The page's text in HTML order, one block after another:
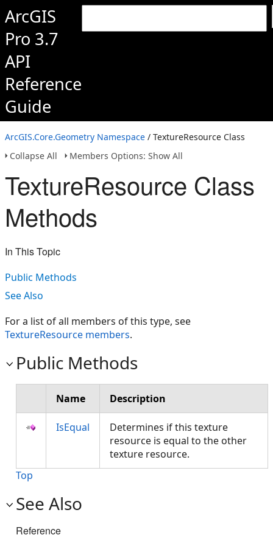
ArcGIS
Pro 3.7
API
Reference
Guide
ArcGIS.Core.Geometry Namespace / TextureResource Class
Collapse All
Members Options: Show All
TextureResource Class
Methods
In This Topic
Public Methods
See Also
For a list of all members of this type, see
TextureResource members.
Public Methods
Name Description
IsEqual
Determines if this texture
resource is equal to the other
texture resource.
Top
See Also
Reference